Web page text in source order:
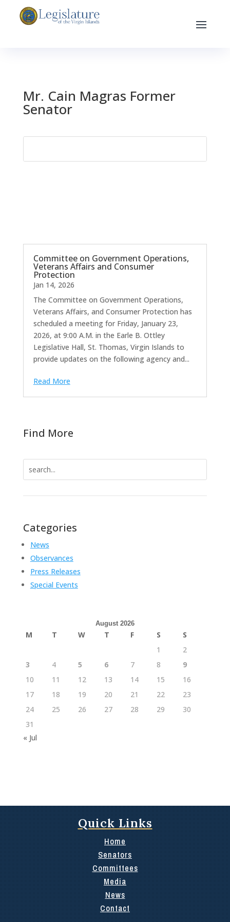
Mr. Cain Magras Former
Senator
Committee on Government Operations,
Veterans Affairs and Consumer
Protection
Jan 14, 2026
The Committee on Government Operations,
Veterans Affairs, and Consumer Protection has
scheduled a meeting for Friday, January 23,
2026, at 9:00 A.M. in the Earle B. Ottley
Legislative Hall, St. Thomas, Virgin Islands to
provide updates on the following agency and...
Read More
Find More
Categories
News
Observances
Press Releases
Special Events
August 2026
M T W T F S
S
1
2
3
4 5 6 7 8
9
10
11 12 13 14 15
16
17
18 19 20 21 22
23
24
25 26 27 28 29
30
31
« Jul
Quick Links
Home
Senators
Committees
Media
News
Contact